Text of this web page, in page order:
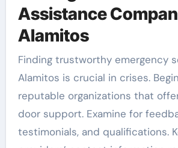
Assistance
Alamitos
Finding trustworthy emergency
Alamitos is crucial in crises.
reputable organizations that
door support. Examine for
testimonials, and qualifications.